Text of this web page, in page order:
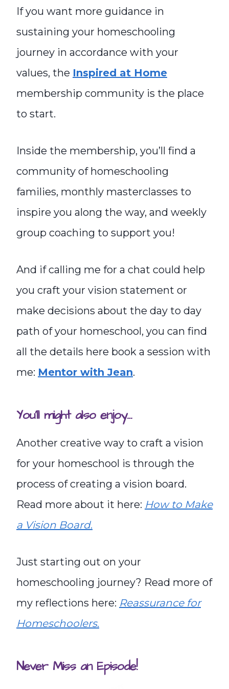
If you want more guidance in
sustaining your homeschooling
journey in accordance with your
values, the Inspired at Home
membership community is the place
to start.
Inside the membership, you’ll find a
community of homeschooling
families, monthly masterclasses to
inspire you along the way, and weekly
group coaching to support you!
And if calling me for a chat could help
you craft your vision statement or
make decisions about the day to day
path of your homeschool, you can find
all the details here book a session with
me: Mentor with Jean.
You’ll might also enjoy…
Another creative way to craft a vision
for your homeschool is through the
process of creating a vision board.
Read more about it here: How to Make
a Vision Board.
Just starting out on your
homeschooling journey? Read more of
my reflections here: Reassurance for
Homeschoolers.
Never Miss an Episode!